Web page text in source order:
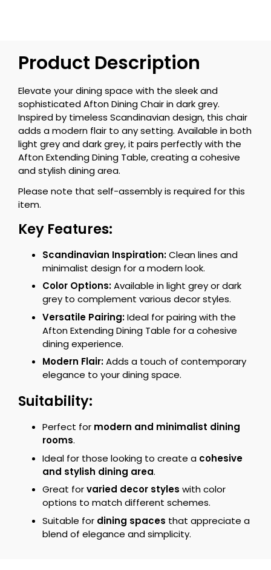
Product Description
Elevate your dining space with the sleek and
sophisticated Afton Dining Chair in dark grey.
Inspired by timeless Scandinavian design, this chair
adds a modern flair to any setting. Available in both
light grey and dark grey, it pairs perfectly with the
Afton Extending Dining Table, creating a cohesive
and stylish dining area.
Please note that self-assembly is required for this
item.
Key Features:
Scandinavian Inspiration:Clean lines and
minimalist design for a modern look.
Color Options:Available in light grey or dark
grey to complement various decor styles.
Versatile Pairing:Ideal for pairing with the
Afton Extending Dining Table for a cohesive
dining experience.
Modern Flair:Adds a touch of contemporary
elegance to your dining space.
Suitability:
Perfect for modern and minimalist dining
rooms.
Ideal for those looking to create a cohesive
and stylish dining area.
Great forvaried decor styles with color
options to match different schemes.
Suitable for dining spaces that appreciate a
blend of elegance and simplicity.